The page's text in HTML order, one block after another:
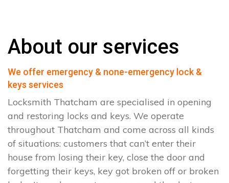
About our services
We offer emergency & none-emergency lock &
keys services
Locksmith Thatcham are specialised in opening
and restoring locks and keys. We operate
throughout Thatcham and come across all kinds
of situations: customers that can’t enter their
house from losing their key, close the door and
forgetting their keys, key got broken off or broken